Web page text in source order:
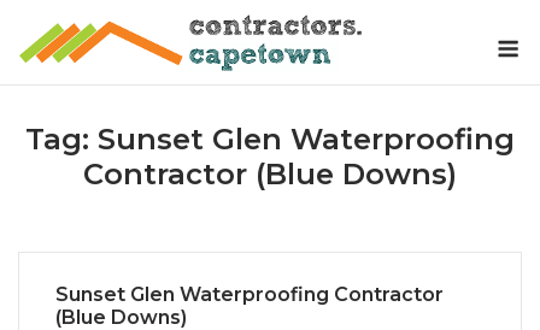
Tag: Sunset Glen Waterproofing
Contractor (Blue Downs)
Sunset Glen Waterproofing Contractor
(Blue Downs)